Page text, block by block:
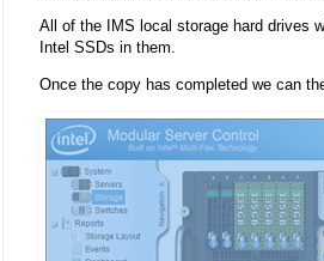
All of the IMS local storage hard drives
Intel SSDs in them.
Once the copy has completed we can